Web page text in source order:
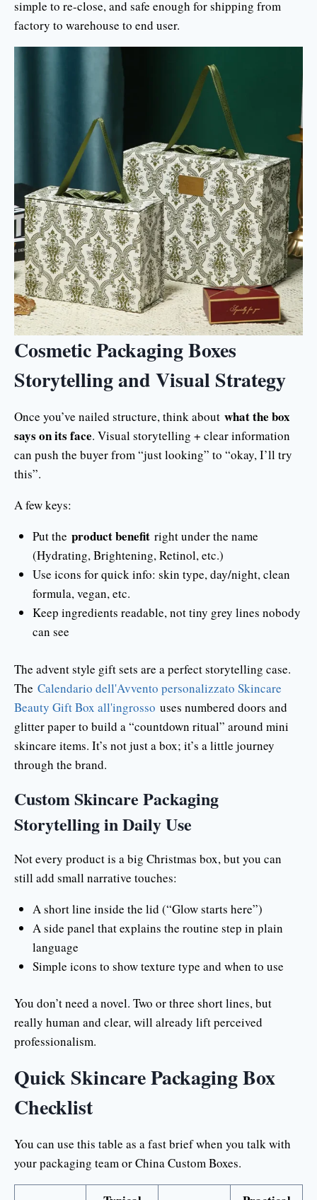
simple to re-close, and safe enough for shipping from
factory to warehouse to end user.
Cosmetic Packaging Boxes
Storytelling and Visual Strategy
Once you’ve nailed structure, think about what the box
says on its face. Visual storytelling + clear information
can push the buyer from “just looking” to “okay, I’ll try
this”.
A few keys:
Put the product benefitright under the name
(Hydrating, Brightening, Retinol, etc.)
Use icons for quick info: skin type, day/night, clean
formula, vegan, etc.
Keep ingredients readable, not tiny grey lines nobody
can see
The advent style gift sets are a perfect storytelling case.
The Calendario dell'Avvento personalizzato Skincare
Beauty Gift Box all'ingrosso uses numbered doors and
glitter paper to build a “countdown ritual” around mini
skincare items. It’s not just a box; it’s a little journey
through the brand.
Custom Skincare Packaging
Storytelling in Daily Use
Not every product is a big Christmas box, but you can
still add small narrative touches:
A short line inside the lid (“Glow starts here”)
A side panel that explains the routine step in plain
language
Simple icons to show texture type and when to use
You don’t need a novel. Two or three short lines, but
really human and clear, will already lift perceived
professionalism.
Quick Skincare Packaging Box
Checklist
You can use this table as a fast brief when you talk with
your packaging team or China Custom Boxes.